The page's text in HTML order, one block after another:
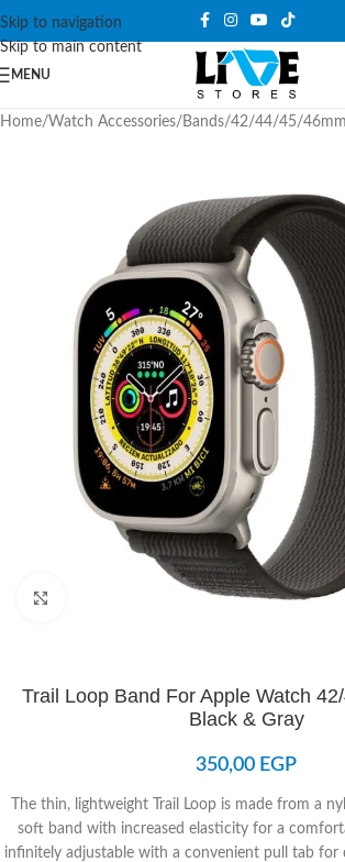
Skip to navigation
Skip to main content
MENU
Home/Watch Accessories/ Bands/42/44/45/46mm
Trail Loop Band For Apple Watch
Black & Gray
350,00 EGP
The thin, lightweight Trail Loop is made from a
soft band with increased elasticity for a
infinitely adjustable with a convenient pull tab for